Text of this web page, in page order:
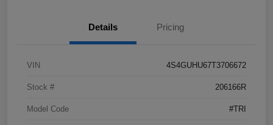
Details Pricing
VIN 4S4GUHU67T3706672
Stock # 206166R
Model Code #TRI